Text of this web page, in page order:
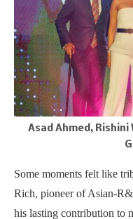
Asad Ahmed,
Some moments felt like
Rich, pioneer of Asian-
his lasting contribution to